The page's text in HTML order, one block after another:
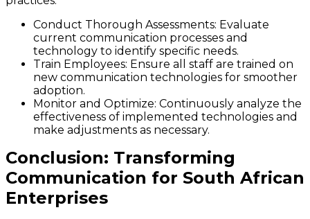
Conduct Thorough Assessments: Evaluate
current communication processes and
technology to identify specific needs.
Train Employees: Ensure all staff are trained on
new communication technologies for smoother
adoption.
Monitor and Optimize: Continuously analyze the
effectiveness of implemented technologies and
make adjustments as necessary.
Conclusion: Transforming
Communication for South African
Enterprises